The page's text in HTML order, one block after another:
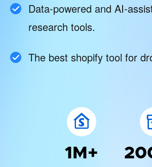
Data-powered and AI-
research tools.
The best shopify tool for
1M+